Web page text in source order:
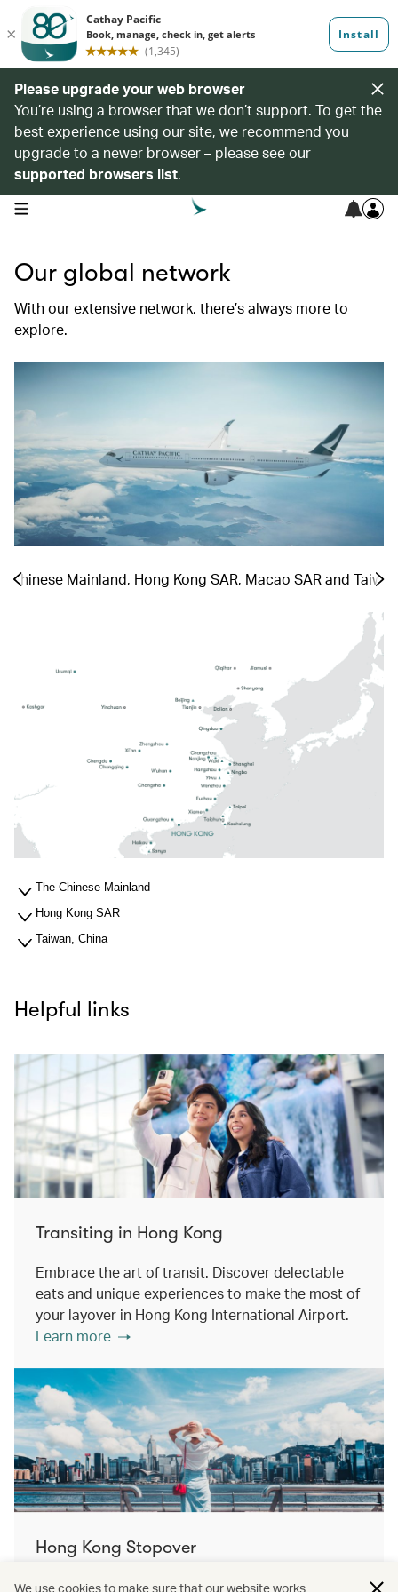
Please upgrade your web browser
You’re using a browser that we don’t support. To get the
best experience using our site, we recommend you
upgrade to a newer browser – please see our
supported browsers list.
open navigation menu
Our global network
With our extensive network, there’s always more to
explore.
Chinese Mainland, Hong Kong SAR, Macao SAR and
The Chinese Mainland
Hong Kong SAR
Taiwan, China
Helpful links
Transiting in Hong Kong
Embrace the art of transit. Discover delectable
eats and unique experiences to make the most of
your layover in Hong Kong International Airport.
Learn more
Hong Kong Stopover
Double the destination, double the discovery.
We use cookies to make sure that our website works